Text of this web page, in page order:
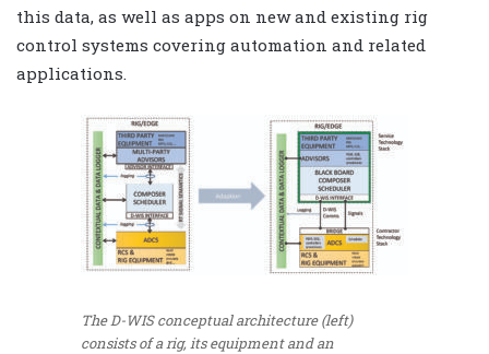
this data, as well as apps on new and existing rig
control systems covering automation and related
applications.
The D-WIS conceptual architecture (left)
consists of a rig, its equipment and an